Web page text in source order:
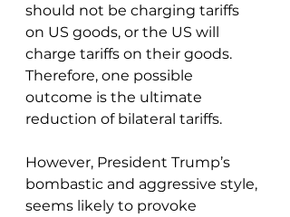
should not be charging tariffs
on US goods, or the US will
charge tariffs on their goods.
Therefore, one possible
outcome is the ultimate
reduction of bilateral tariffs.
However, President Trump’s
bombastic and aggressive style,
seems likely to provoke